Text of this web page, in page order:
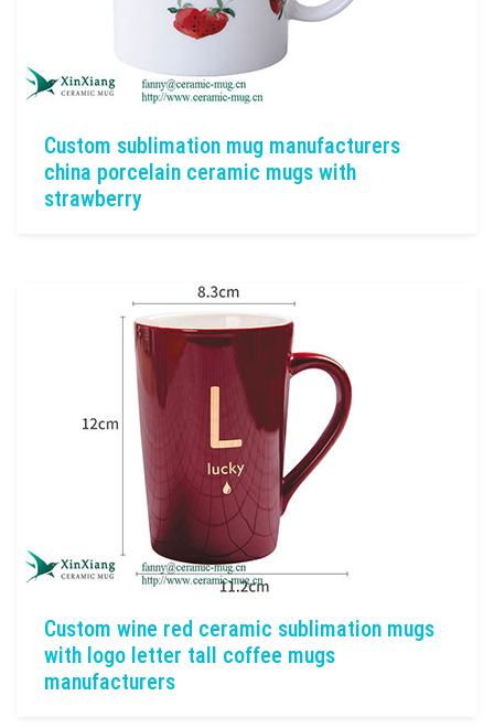
Custom sublimation mug manufacturers
china porcelain ceramic mugs with
strawberry
Custom wine red ceramic sublimation mugs
with logo letter tall coffee mugs
manufacturers